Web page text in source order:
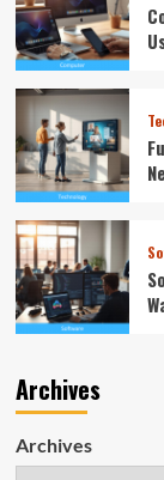
Archives
Archives